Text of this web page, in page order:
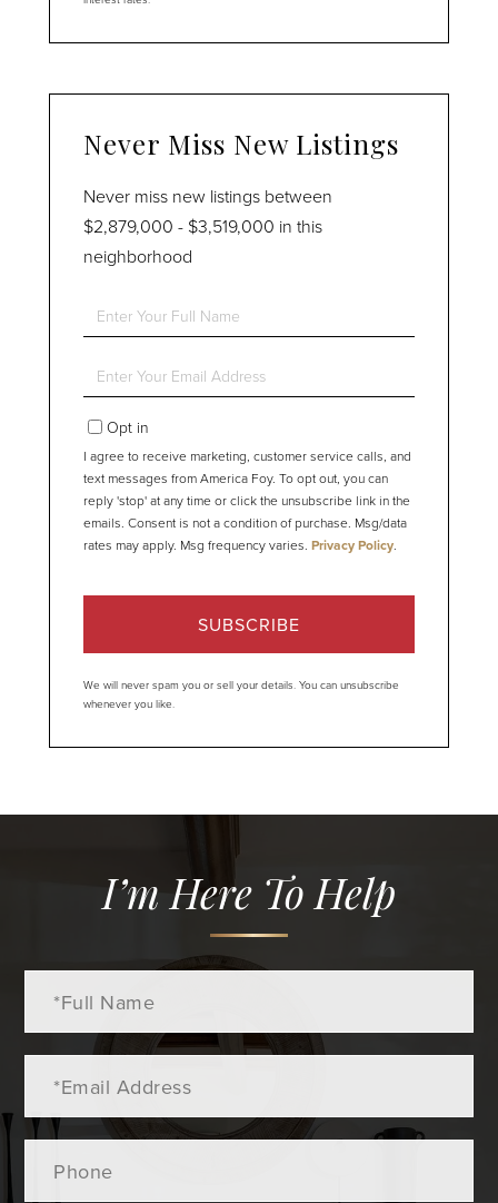
Never Miss New Listings
Never miss new listings between
$2,879,000 - $3,519,000 in this
neighborhood
Enter
Full
Enter
Your
EmailOpt in
I agree to receive marketing, customer service calls, and
text messages from America Foy. To opt out, you can
reply 'stop' at any time or click the unsubscribe link in the
emails. Consent is not a condition of purchase. Msg/data
rates may apply. Msg frequency varies. Privacy Policy.
SUBSCRIBE
We will never spam you or sell your details. You can unsubscribe
whenever you like.
I’m Here To Help
Name